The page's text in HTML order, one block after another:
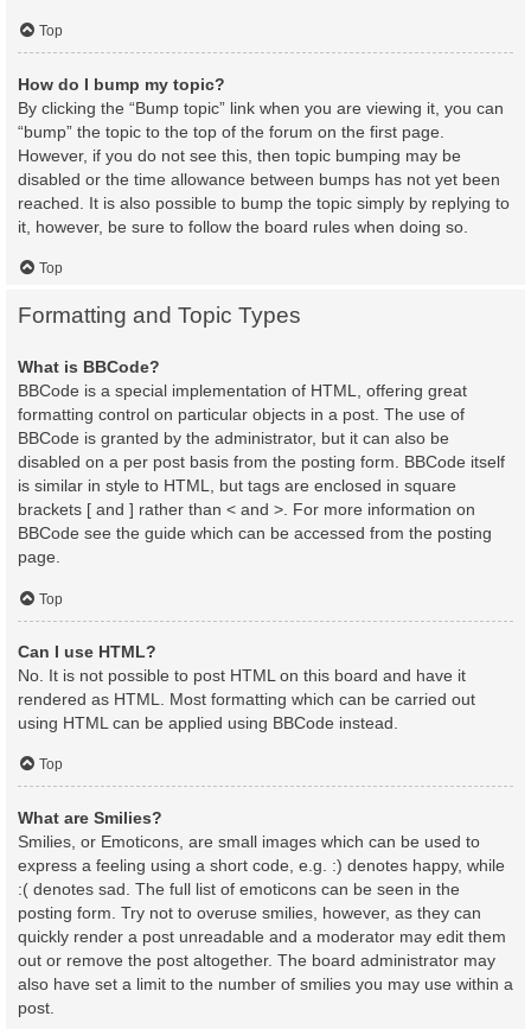
Top
How do I bump my topic?
By clicking the “Bump topic” link when you are viewing it, you can
“bump” the topic to the top of the forum on the first page.
However, if you do not see this, then topic bumping may be
disabled or the time allowance between bumps has not yet been
reached. It is also possible to bump the topic simply by replying to
it, however, be sure to follow the board rules when doing so.
Top
Formatting and Topic Types
What is BBCode?
BBCode is a special implementation of HTML, offering great
formatting control on particular objects in a post. The use of
BBCode is granted by the administrator, but it can also be
disabled on a per post basis from the posting form. BBCode itself
is similar in style to HTML, but tags are enclosed in square
brackets [ and ] rather than < and >. For more information on
BBCode see the guide which can be accessed from the posting
page.
Top
Can I use HTML?
No. It is not possible to post HTML on this board and have it
rendered as HTML. Most formatting which can be carried out
using HTML can be applied using BBCode instead.
Top
What are Smilies?
Smilies, or Emoticons, are small images which can be used to
express a feeling using a short code, e.g. :) denotes happy, while
:( denotes sad. The full list of emoticons can be seen in the
posting form. Try not to overuse smilies, however, as they can
quickly render a post unreadable and a moderator may edit them
out or remove the post altogether. The board administrator may
also have set a limit to the number of smilies you may use within a
post.